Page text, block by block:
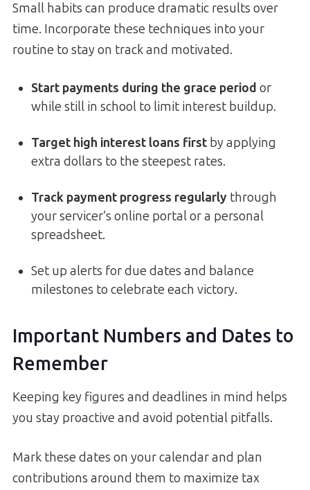
Small habits can produce dramatic results over
time. Incorporate these techniques into your
routine to stay on track and motivated.
Start payments during the grace period or
while still in school to limit interest buildup.
Target high interest loans first by applying
extra dollars to the steepest rates.
Track payment progress regularly through
your servicer’s online portal or a personal
spreadsheet.
Set up alerts for due dates and balance
milestones to celebrate each victory.
Important Numbers and Dates to
Remember
Keeping key figures and deadlines in mind helps
you stay proactive and avoid potential pitfalls.
Mark these dates on your calendar and plan
contributions around them to maximize tax